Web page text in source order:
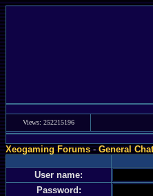
Views: 252215196
Xeogaming Forums-General Chat
User name:
Password: